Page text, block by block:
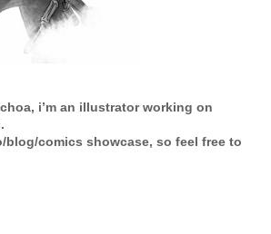
i’m an illustrator working on
comics showcase, so feel free to